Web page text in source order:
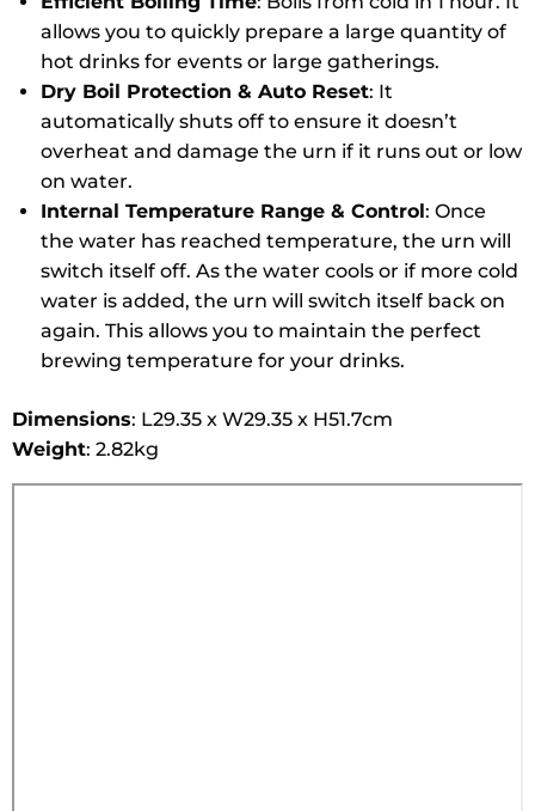
allows you to quickly prepare a large quantity of
hot drinks for events or large gatherings.
Dry Boil Protection & Auto Reset: It
automatically shuts off to ensure it doesn’t
overheat and damage the urn if it runs out or low
on water.
Internal Temperature Range & Control: Once
the water has reached temperature, the urn will
switch itself off. As the water cools or if more cold
water is added, the urn will switch itself back on
again. This allows you to maintain the perfect
brewing temperature for your drinks.
Dimensions: L29.35 x W29.35 x H51.7cm
Weight: 2.82kg